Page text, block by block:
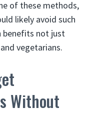
of these methods,
likely avoid such
benefits not just
vegetarians.
Without